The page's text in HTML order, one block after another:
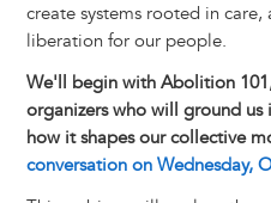
create systems rooted in
liberation for our people.
We'll begin with Abolition
organizers who will ground
how it shapes our collective
conversation on Wednesday,